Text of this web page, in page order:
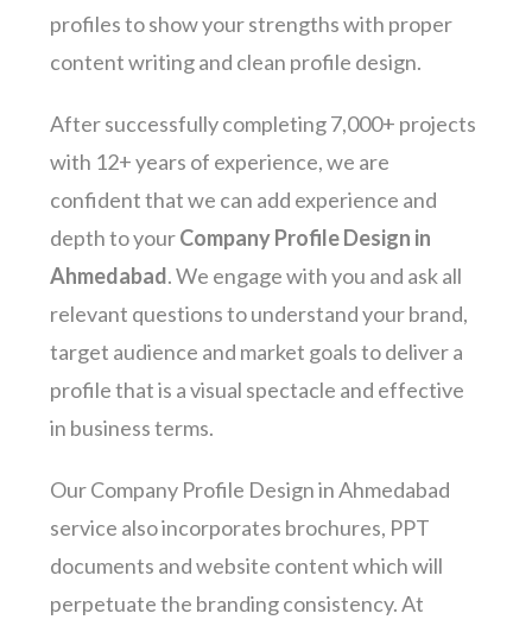
profiles to show your strengths with proper
content writing and clean profile design.
After successfully completing 7,000+ projects
with 12+ years of experience, we are
confident that we can add experience and
depth to yourCompany Profile Design in
Ahmedabad. We engage with you and ask all
relevant questions to understand your brand,
target audience and market goals to deliver a
profile that is a visual spectacle and effective
in business terms.
Our Company Profile Design in Ahmedabad
service also incorporates brochures, PPT
documents and website content which will
perpetuate the branding consistency. At